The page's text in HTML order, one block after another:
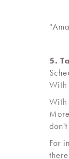
5.
With
With
For